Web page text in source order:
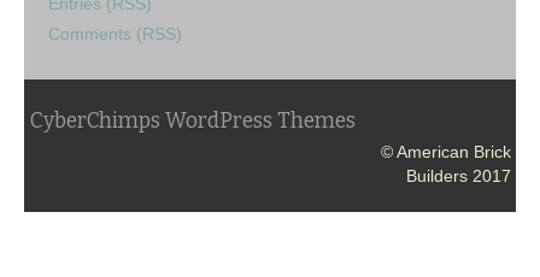
Comments (RSS)
CyberChimps WordPress Themes
© American Brick
Builders 2017